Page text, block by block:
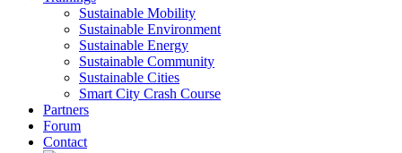
Sustainable Mobility
Sustainable Environment
Sustainable Energy
Sustainable Community
Sustainable Cities
Smart City Crash Course
Partners
Forum
Contact